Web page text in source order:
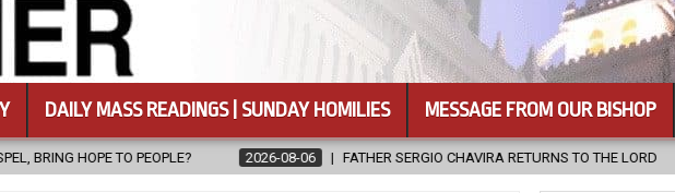
DAILY MASS READINGS | SUNDAY HOMILIES MESSAGE FROM OUR BISHOP
2026-08-06 FATHER SERGIO CHAVIRA RETURNS TO THE LORD 2026-08-06